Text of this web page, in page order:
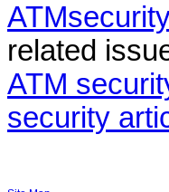
related
ATM
security